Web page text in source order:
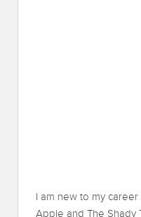
I am new to my
Apple and The Shady